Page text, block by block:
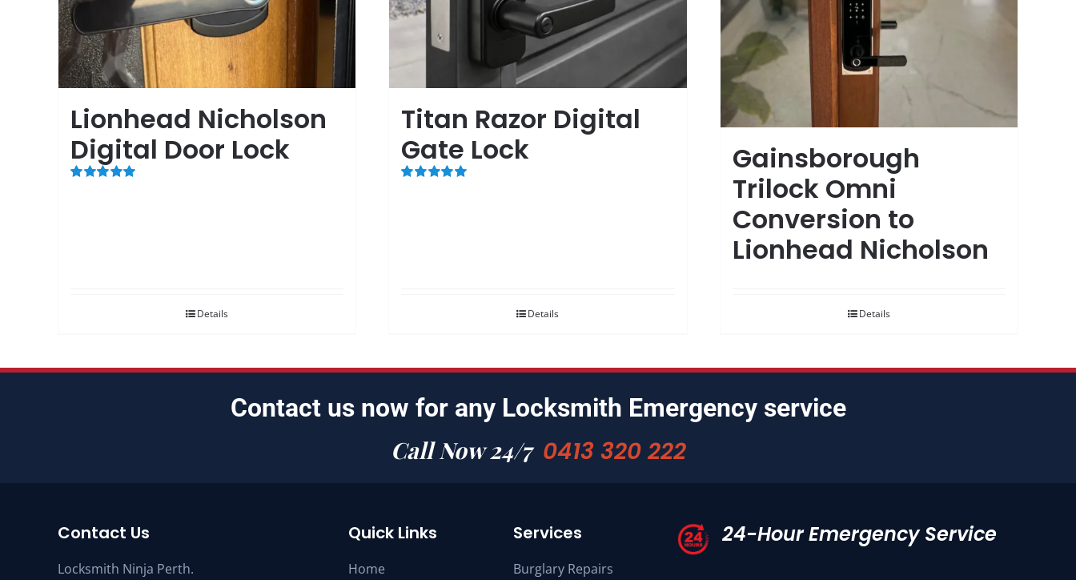
Lionhead Nicholson
Digital Door Lock
Details
Titan Razor Digital
Gate Lock
Details
Gainsborough
Trilock Omni
Conversion to
Lionhead Nicholson
Details
Contact us now for any Locksmith Emergency service
Call Now 24/7 0413 320 222
Contact Us
Locksmith Ninja Perth.
Quick Links
Home
Services
Burglary Repairs
24-Hour Emergency Service